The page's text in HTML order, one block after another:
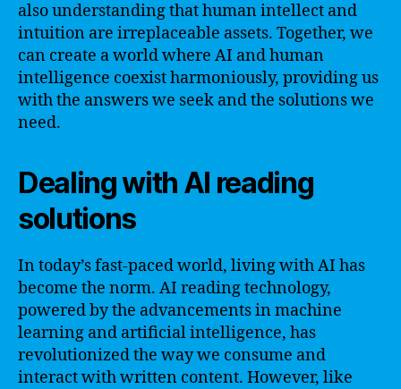
also understanding that human intellect and
intuition are irreplaceable assets. Together, we
can create a world where AI and human
intelligence coexist harmoniously, providing us
with the answers we seek and the solutions we
need.
Dealing with AI reading
solutions
In today’s fast-paced world, living with AI has
become the norm. AI reading technology,
powered by the advancements in machine
learning and artificial intelligence, has
revolutionized the way we consume and
interact with written content. However, like